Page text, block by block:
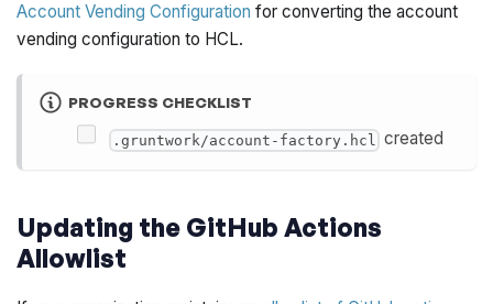
Account Vending Configuration for converting the account
vending configuration to HCL.
PROGRESS CHECKLIST
.gruntwork/account-factory.hcl created
Updating the GitHub Actions
Allowlist